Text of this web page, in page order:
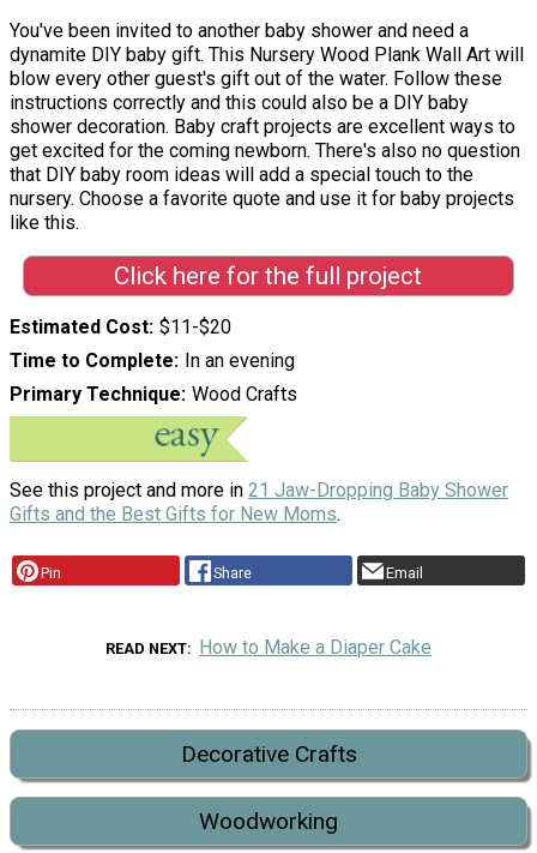
You've been invited to another baby shower and need a
dynamite DIY baby gift. This Nursery Wood Plank Wall Art will
blow every other guest's gift out of the water. Follow these
instructions correctly and this could also be a DIY baby
shower decoration. Baby craft projects are excellent ways to
get excited for the coming newborn. There's also no question
that DIY baby room ideas will add a special touch to the
nursery. Choose a favorite quote and use it for baby projects
like this.
Click here for the full project
Estimated Cost $11-$20
Time to Complete
In an evening
Primary Technique Wood Crafts
See this project and more in 21 Jaw-Dropping Baby Shower
Gifts and the Best Gifts for New Moms.
Pin Share Email
READ NEXT How to Make a Diaper Cake
Decorative Crafts
Woodworking